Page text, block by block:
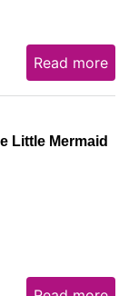
Read more
Little Mermaid